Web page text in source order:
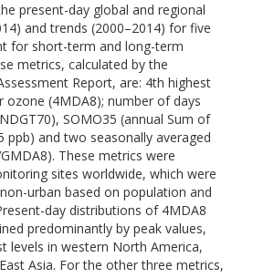
present-day global and regional
and trends (2000–2014) for five
for short-term and long-term
metrics, calculated by the
Report, are: 4th highest
ozone (4MDA8); number of days
SOMO35 (annual Sum of
ppb) and two seasonally averaged
These metrics were
sites worldwide, which were
urban based on population and
day distributions of 4MDA8
predominantly by peak values,
levels in western North America,
Asia. For the other three metrics,